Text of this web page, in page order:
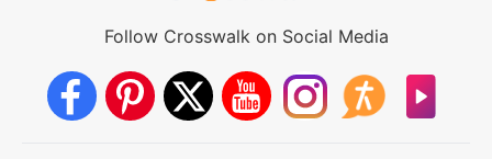
Follow Crosswalk on Social Media